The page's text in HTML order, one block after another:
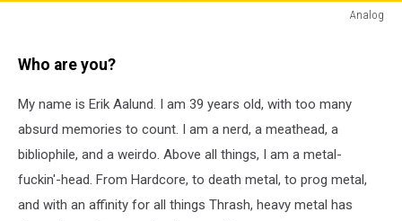
Analog
Who are you?
My name is Erik Aalund. I am 39 years old, with too many
absurd memories to count. I am a nerd, a meathead, a
bibliophile, and a weirdo. Above all things, I am a metal-
fuckin'-head. From Hardcore, to death metal, to prog metal,
and with an affinity for all things Thrash, heavy metal has